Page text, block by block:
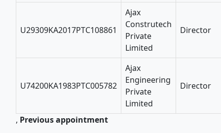
U29309KA2017PTC108861
Ajax
Construtech
Private
Limited
Director
U74200KA1983PTC005782
Ajax
Engineering
Private
Limited
Director
, Previous appointment